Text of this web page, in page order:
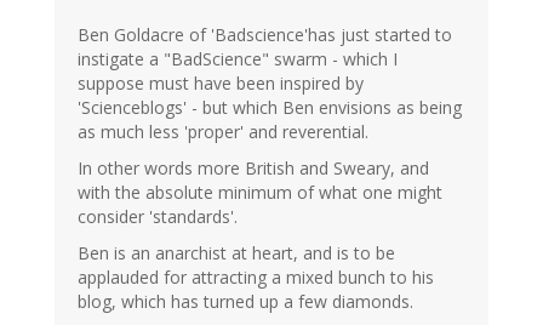
Ben Goldacre of 'Badscience'has just started to
instigate a "BadScience" swarm - which I
suppose must have been inspired by
'Scienceblogs' - but which Ben envisions as being
as much less 'proper' and reverential.
In other words more British and Sweary, and
with the absolute minimum of what one might
consider 'standards'.
Ben is an anarchist at heart, and is to be
applauded for attracting a mixed bunch to his
blog, which has turned up a few diamonds.